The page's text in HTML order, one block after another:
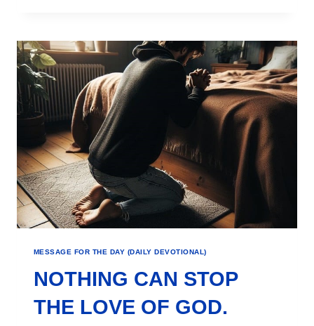
MESSAGE FOR THE DAY (DAILY DEVOTIONAL)
NOTHING CAN STOP
THE LOVE OF GOD.